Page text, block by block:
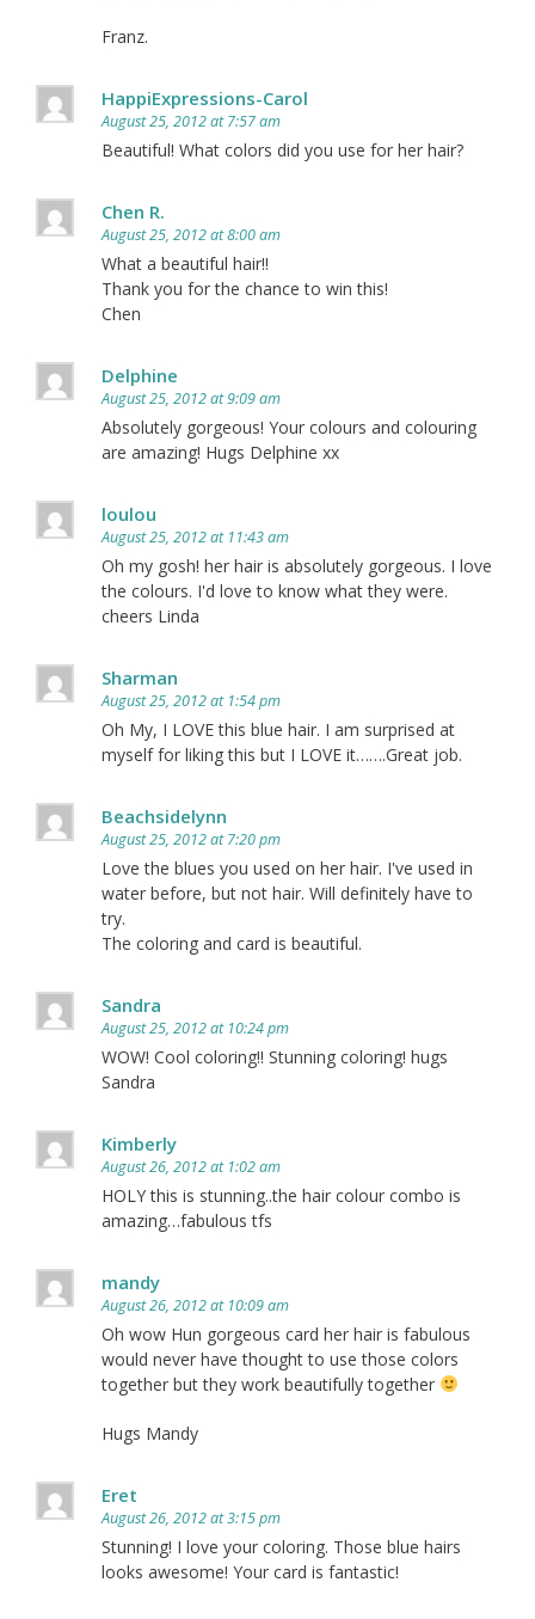
Franz.
HappiExpressions-Carol
August 25, 2012 at 7:57 am
Beautiful! What colors did you use for her hair?
Chen R.
August 25, 2012 at 8:00 am
What a beautiful hair!!
Thank you for the chance to win this!
Chen
Delphine
August 25, 2012 at 9:09 am
Absolutely gorgeous! Your colours and colouring
are amazing! Hugs Delphine xx
loulou
August 25, 2012 at 11:43 am
Oh my gosh! her hair is absolutely gorgeous. I love
the colours. I'd love to know what they were.
cheers Linda
Sharman
August 25, 2012 at 1:54 pm
Oh My, I LOVE this blue hair. I am surprised at
myself for liking this but I LOVE it…….Great job.
Beachsidelynn
August 25, 2012 at 7:20 pm
Love the blues you used on her hair. I've used in
water before, but not hair. Will definitely have to
try.
The coloring and card is beautiful.
Sandra
August 25, 2012 at 10:24 pm
WOW! Cool coloring!! Stunning coloring! hugs
Sandra
Kimberly
August 26, 2012 at 1:02 am
HOLY this is stunning..the hair colour combo is
amazing…fabulous tfs
mandy
August 26, 2012 at 10:09 am
Oh wow Hun gorgeous card her hair is fabulous
would never have thought to use those colors
together but they work beautifully together
Hugs Mandy
Eret
August 26, 2012 at 3:15 pm
Stunning! I love your coloring. Those blue hairs
looks awesome! Your card is fantastic!